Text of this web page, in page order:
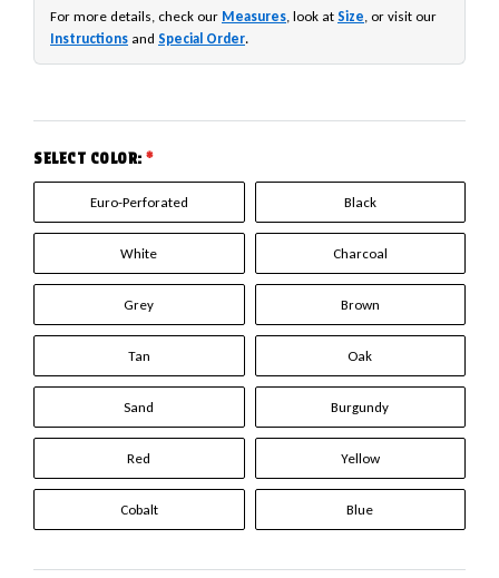
For more details, check our Measures , look at Size , or visit our
Instructions and Special Order.
SELECT COLOR: *
Euro-Perforated Black
White Charcoal
Grey Brown
Tan Oak
Sand Burgundy
Red Yellow
Cobalt Blue